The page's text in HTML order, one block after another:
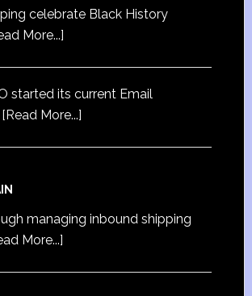
celebrate Black History
More...]
started its current Email
[Read More...]
managing inbound shipping
More...]